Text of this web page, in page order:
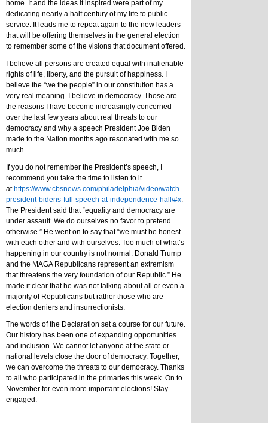
home. It and the ideas it inspired were part of my
dedicating nearly a half century of my life to public
service. It leads me to repeat again to the new leaders
that will be offering themselves in the general election
to remember some of the visions that document offered.
I believe all persons are created equal with inalienable
rights of life, liberty, and the pursuit of happiness. I
believe the “we the people” in our constitution has a
very real meaning. I believe in democracy. Those are
the reasons I have become increasingly concerned
over the last few years about real threats to our
democracy and why a speech President Joe Biden
made to the Nation months ago resonated with me so
much.
If you do not remember the President’s speech, I
recommend you take the time to listen to it
at https://www.cbsnews.com/philadelphia/video/watch-
president-bidens-full-speech-at-independence-hall/#x
The President said that “equality and democracy are
under assault. We do ourselves no favor to pretend
otherwise.” He went on to say that “we must be honest
with each other and with ourselves. Too much of what’s
happening in our country is not normal. Donald Trump
and the MAGA Republicans represent an extremism
that threatens the very foundation of our Republic.” He
made it clear that he was not talking about all or even a
majority of Republicans but rather those who are
election deniers and insurrectionists.
The words of the Declaration set a course for our future.
Our history has been one of expanding opportunities
and inclusion. We cannot let anyone at the state or
national levels close the door of democracy. Together,
we can overcome the threats to our democracy. Thanks
to all who participated in the primaries this week. On to
November for even more important elections! Stay
engaged.